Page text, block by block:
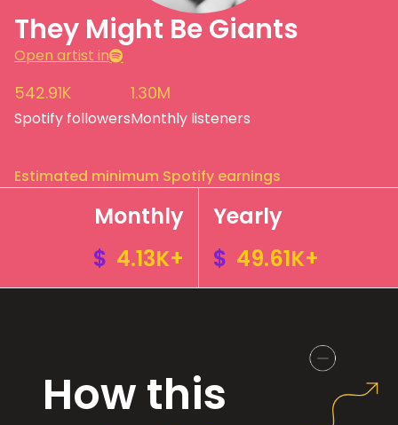
They Might Be Giants
Open artist in
542.91K
Spotify followers
1.30M
Monthly listeners
Estimated minimum Spotify earnings
Monthly
$ 4.13K+
Yearly
$ 49.61K+
How this